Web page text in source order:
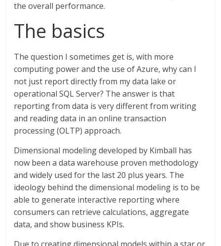
the overall performance.
The basics
The question I sometimes get is, with more
computing power and the use of Azure, why can I
not just report directly from my data lake or
operational SQL Server? The answer is that
reporting from data is very different from writing
and reading data in an online transaction
processing (OLTP) approach.
Dimensional modeling developed by Kimball has
now been a data warehouse proven methodology
and widely used for the last 20 plus years. The
ideology behind the dimensional modeling is to be
able to generate interactive reporting where
consumers can retrieve calculations, aggregate
data, and show business KPIs.